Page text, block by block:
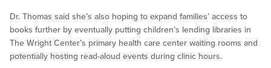
Dr. Thomas said she’s also hoping to expand families’ access to
books further by eventually putting children’s lending libraries in
The Wright Center’s primary health care center waiting rooms and
potentially hosting read-aloud events during clinic hours.